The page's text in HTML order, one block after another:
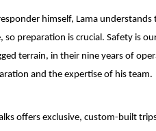
himself, Lama
so preparation is crucial. Safety is
terrain, in their nine years of
and the expertise of his team.
offers exclusive, custom-built